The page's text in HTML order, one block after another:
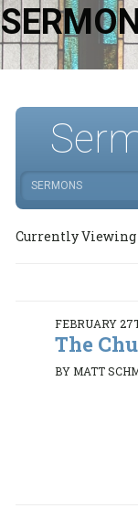
SERMONS
Currently Viewing
FEBRUARY
The
BY MATT